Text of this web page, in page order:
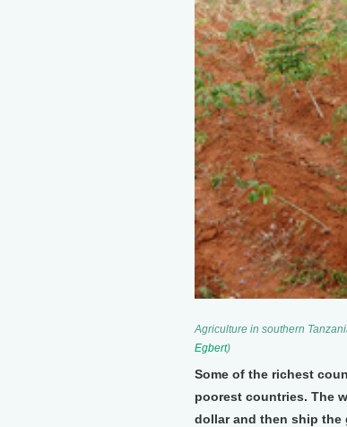
Agriculture in southern
Egbert)
Some of the richest
poorest countries. The
dollar and then ship the